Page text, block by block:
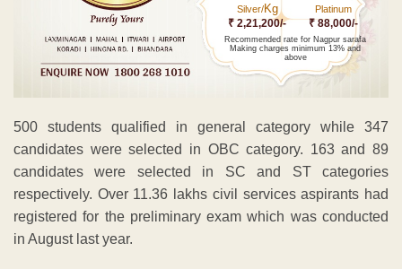
Silver/Kg
₹ 2,21,200/-
Platinum
₹ 88,000/-
Recommended rate for Nagpur sarafa
Making charges minimum 13% and
above
500 students qualified in general category while 347
candidates were selected in OBC category. 163 and 89
candidates were selected in SC and ST categories
respectively. Over 11.36 lakhs civil services aspirants had
registered for the preliminary exam which was conducted
in August last year.